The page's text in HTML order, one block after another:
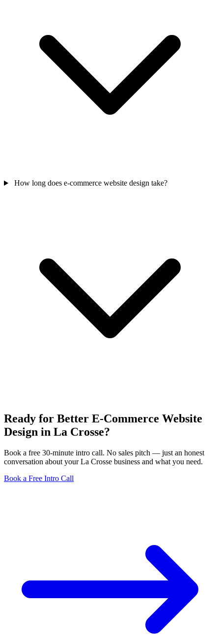
How long does e-commerce website design take?
Ready for Better E-Commerce Website
Design in La Crosse?
Book a free 30-minute intro call. No sales pitch — just an honest
conversation about your La Crosse business and what you need.
Book a Free Intro Call